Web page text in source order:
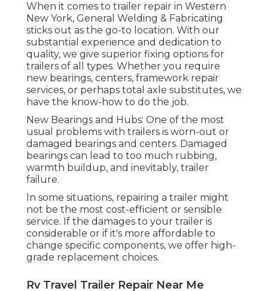
When it comes to trailer repair in Western
New York, General Welding & Fabricating
sticks out as the go-to location. With our
substantial experience and dedication to
quality, we give superior fixing options for
trailers of all types. Whether you require
new bearings, centers, framework repair
services, or perhaps total axle substitutes, we
have the know-how to do the job.
New Bearings and Hubs: One of the most
usual problems with trailers is worn-out or
damaged bearings and centers. Damaged
bearings can lead to too much rubbing,
warmth buildup, and inevitably, trailer
failure.
In some situations, repairing a trailer might
not be the most cost-efficient or sensible
service. If the damages to your trailer is
considerable or if it's more affordable to
change specific components, we offer high-
grade replacement choices.
Rv Travel Trailer Repair Near Me